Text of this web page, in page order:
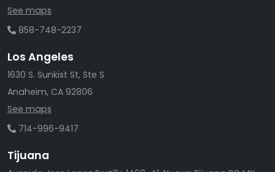
See maps
858-748-2237
Los Angeles
1630 S. Sunkist St, Ste S
Anaheim, CA 92806
See maps
714-996-9417
Tijuana